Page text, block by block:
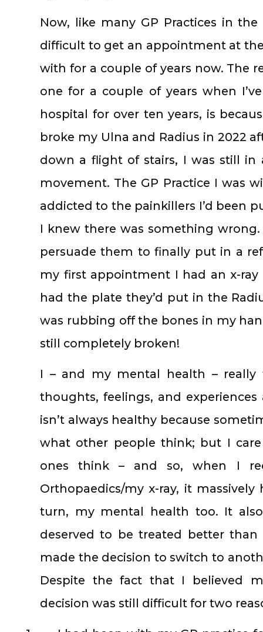
Now, like many GP Practices in
difficult to get an appointment at the
with for a couple of years now. The
one for a couple of years when
hospital for over ten years, is
broke my Ulna and Radius in 2022
down a flight of stairs, I was still
movement. The GP Practice I was
addicted to the painkillers I’d been
I knew there was something
persuade them to finally put in a
my first appointment I had an x-
had the plate they’d put in the
was rubbing off the bones in my
still completely broken!
I – and my mental health –
thoughts, feelings, and
isn’t always healthy because
what other people think; but I
ones think – and so, when I
Orthopaedics/my x-ray, it
turn, my mental health too. It
deserved to be treated better
made the decision to switch to
Despite the fact that I believed
decision was still difficult for two